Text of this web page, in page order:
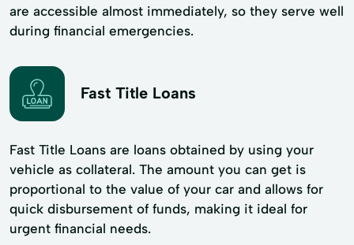
are accessible almost immediately, so they serve well
during financial emergencies.
Fast Title Loans
Fast Title Loans are loans obtained by using your
vehicle as collateral. The amount you can get is
proportional to the value of your car and allows for
quick disbursement of funds, making it ideal for
urgent financial needs.